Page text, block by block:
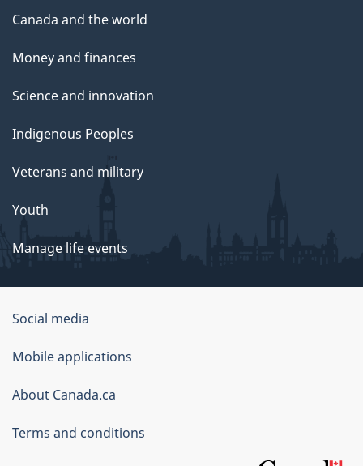
Canada and the world
Money and finances
Science and innovation
Indigenous Peoples
Veterans and military
Youth
Manage life events
Government
of
Canada
Corporate
Social media
Mobile applications
About Canada.ca
Terms and conditions